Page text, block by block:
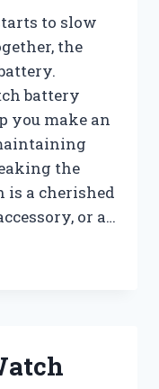
to slow
the
battery
you make an
the
is a cherished
or a…